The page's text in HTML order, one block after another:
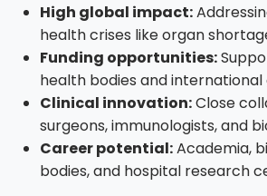
High global impact:
health crises like organ
Funding opportunities:
health bodies and international
Clinical innovation:Close
surgeons, immunologists, and
Career potential:Academia,
bodies, and hospital research